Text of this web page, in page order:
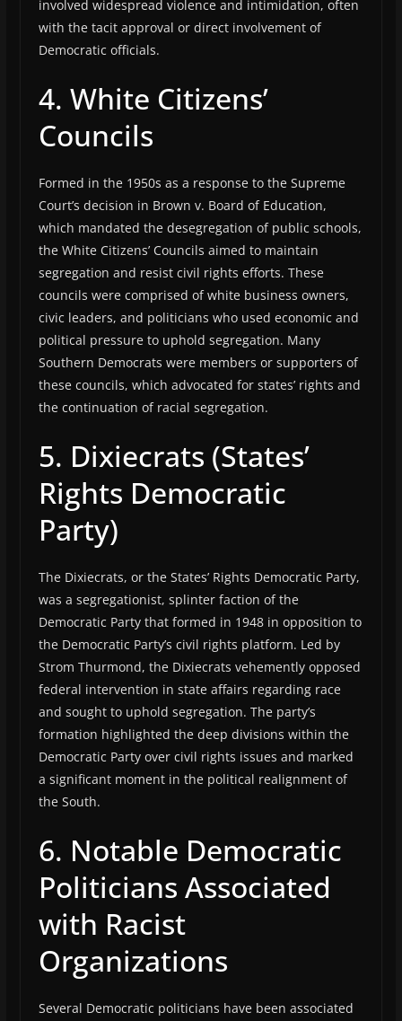
involved widespread violence and intimidation, often
with the tacit approval or direct involvement of
Democratic officials.
4. White Citizens’
Councils
Formed in the 1950s as a response to the Supreme
Court’s decision in Brown v. Board of Education,
which mandated the desegregation of public schools,
the White Citizens’ Councils aimed to maintain
segregation and resist civil rights efforts. These
councils were comprised of white business owners,
civic leaders, and politicians who used economic and
political pressure to uphold segregation. Many
Southern Democrats were members or supporters of
these councils, which advocated for states’ rights and
the continuation of racial segregation.
5. Dixiecrats (States’
Rights Democratic
Party)
The Dixiecrats, or the States’ Rights Democratic Party,
was a segregationist, splinter faction of the
Democratic Party that formed in 1948 in opposition to
the Democratic Party’s civil rights platform. Led by
Strom Thurmond, the Dixiecrats vehemently opposed
federal intervention in state affairs regarding race
and sought to uphold segregation. The party’s
formation highlighted the deep divisions within the
Democratic Party over civil rights issues and marked
a significant moment in the political realignment of
the South.
6. Notable Democratic
Politicians Associated
with Racist
Organizations
Several Democratic politicians have been associated